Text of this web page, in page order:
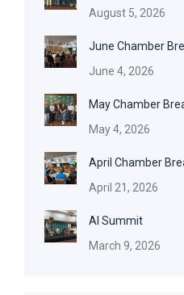
August 5, 2026
June Chamber
June 4, 2026
May Chamber
May 4, 2026
April Chamber
April 21, 2026
AI Summit
March 9, 2026